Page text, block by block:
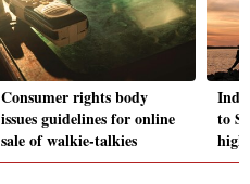
Consumer rights body
issues guidelines for online
sale of walkie-talkies
to